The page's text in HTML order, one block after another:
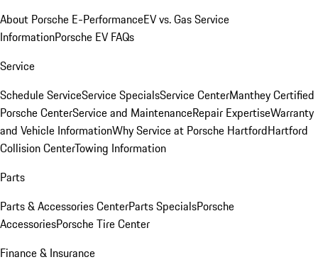
About Porsche E-PerformanceEV vs. Gas Service
InformationPorsche EV FAQs
Service
Schedule ServiceService SpecialsService CenterManthey Certified
Porsche CenterService and MaintenanceRepair ExpertiseWarranty
and Vehicle InformationWhy Service at Porsche HartfordHartford
Collision CenterTowing Information
Parts
Parts & Accessories CenterParts SpecialsPorsche
AccessoriesPorsche Tire Center
Finance & Insurance